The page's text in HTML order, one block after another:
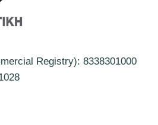
Registry): 8338301000